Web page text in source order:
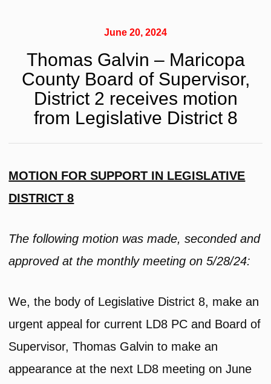
June 20, 2024
Thomas Galvin – Maricopa
County Board of Supervisor,
District 2 receives motion
from Legislative District 8
MOTION FOR SUPPORT IN LEGISLATIVE
DISTRICT 8
The following motion was made, seconded and
approved at the monthly meeting on 5/28/24:
We, the body of Legislative District 8, make an
urgent appeal for current LD8 PC and Board of
Supervisor, Thomas Galvin to make an
appearance at the next LD8 meeting on June